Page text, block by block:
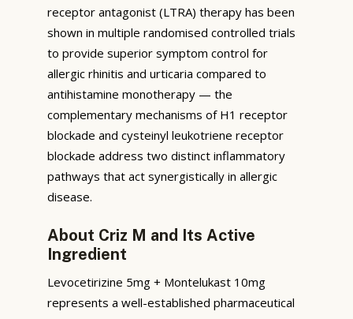
receptor antagonist (LTRA) therapy has been
shown in multiple randomised controlled trials
to provide superior symptom control for
allergic rhinitis and urticaria compared to
antihistamine monotherapy — the
complementary mechanisms of H1 receptor
blockade and cysteinyl leukotriene receptor
blockade address two distinct inflammatory
pathways that act synergistically in allergic
disease.
About Criz M and Its Active
Ingredient
Levocetirizine 5mg + Montelukast 10mg
represents a well-established pharmaceutical